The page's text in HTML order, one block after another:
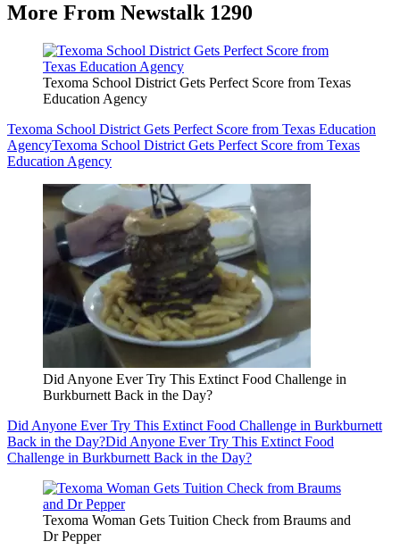
More From Newstalk 1290
Texoma School District Gets Perfect Score from Texas
Education Agency
Texoma School District Gets Perfect Score from Texas Education
AgencyTexoma School District Gets Perfect Score from Texas
Education Agency
Did Anyone Ever Try This Extinct Food Challenge in
Burkburnett Back in the Day?
Did Anyone Ever Try This Extinct Food Challenge in Burkburnett
Back in the Day?Did Anyone Ever Try This Extinct Food
Challenge in Burkburnett Back in the Day?
Texoma Woman Gets Tuition Check from Braums and
Dr Pepper